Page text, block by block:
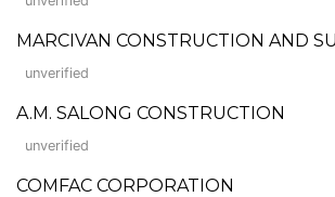
MARCIVAN CONSTRUCTION AND
unverified
A.M. SALONG CONSTRUCTION
unverified
COMFAC CORPORATION